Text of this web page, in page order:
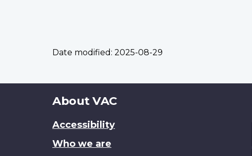
Date modified: 2025-08-29
About
site
About VAC
Accessibility
Who we are